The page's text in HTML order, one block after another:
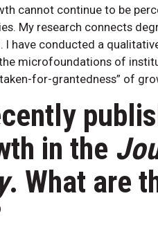
cannot continue to be
My research connects
I have conducted a
microfoundations of
for-grantedness” of
in the
. What are